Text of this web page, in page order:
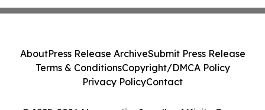
AboutPress Release ArchiveSubmit Press Release
Terms & ConditionsCopyright/DMCA Policy
Privacy PolicyContact